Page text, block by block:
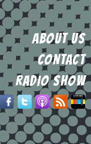
ABOUT US
CONTACT
RADIO SHOW